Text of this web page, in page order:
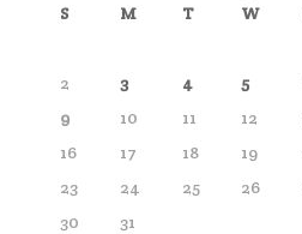
S M T W
2
3 4 5
9
10 11 12
16
17 18 19
23
24 25 26
30
31